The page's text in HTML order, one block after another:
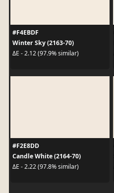
#F4EBDF
Winter Sky (2163-70)
ΔE - 2.12 (97.9% similar)
#F2E8DD
Candle White (2164-70)
ΔE - 2.22 (97.8% similar)